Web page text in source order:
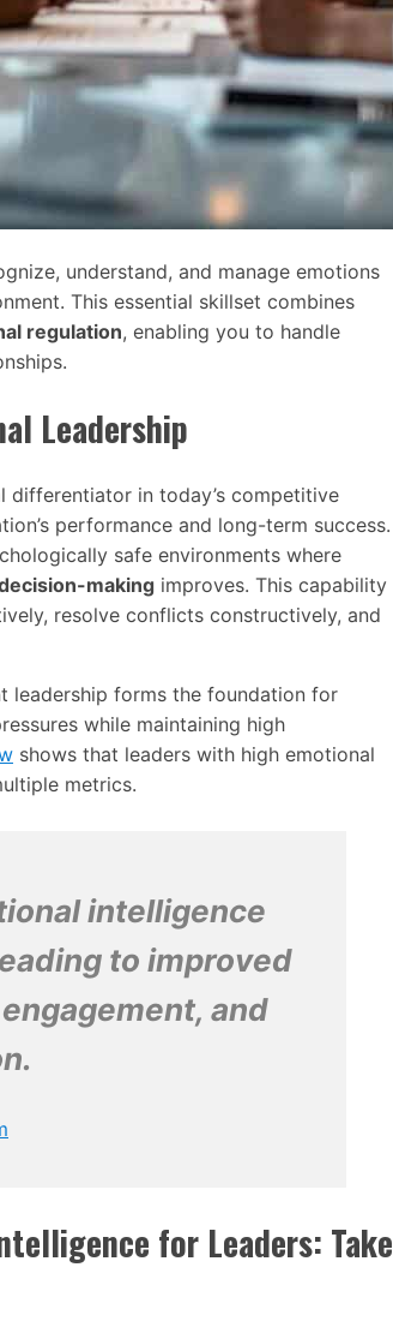
understand, and manage emotions
This essential skillset combines
regulation, enabling you to handle
Leadership
differentiator in today’s competitive
performance and long-term success.
safe environments where
making improves. This capability
resolve conflicts constructively, and
leadership forms the foundation for
while maintaining high
shows that leaders with high emotional
metrics.
intelligence
to improved
and
for Leaders: Take